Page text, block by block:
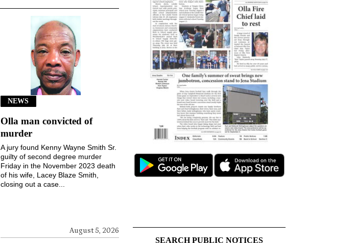
NEWS
Olla man convicted of
murder
August 5, 2026
A jury found Kenny Wayne Smith Sr.
guilty of second degree murder
Friday in the November 2023 death
of his wife, Lacey Blaze Smith,
closing out a case...
SEARCH PUBLIC NOTICES